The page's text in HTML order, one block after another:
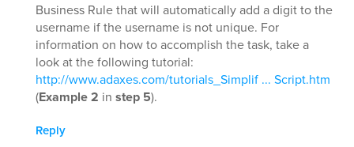
Business Rule that will automatically add a digit to the
username if the username is not unique. For
information on how to accomplish the task, take a
look at the following tutorial:
http://www.adaxes.com/tutorials_Simplif ... Script.htm
(Example 2 in step 5).
Reply